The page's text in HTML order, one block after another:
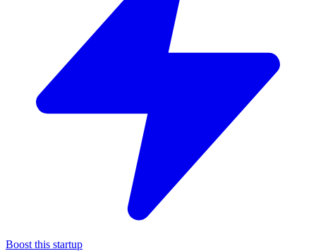
Boost this startup